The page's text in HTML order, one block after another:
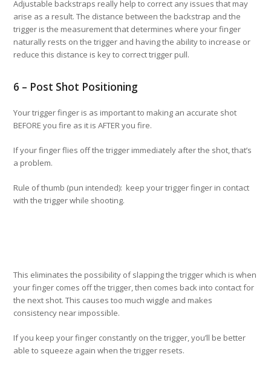
Adjustable backstraps really help to correct any issues that may
arise as a result. The distance between the backstrap and the
trigger is the measurement that determines where your finger
naturally rests on the trigger and having the ability to increase or
reduce this distance is key to correct trigger pull.
6 – Post Shot Positioning
Your trigger finger is as important to making an accurate shot
BEFORE you fire as it is AFTER you fire.
If your finger flies off the trigger immediately after the shot, that’s
a problem.
Rule of thumb (pun intended): keep your trigger finger in contact
with the trigger while shooting.
This eliminates the possibility of slapping the trigger which is when
your finger comes off the trigger, then comes back into contact for
the next shot. This causes too much wiggle and makes
consistency near impossible.
If you keep your finger constantly on the trigger, you’ll be better
able to squeeze again when the trigger resets.